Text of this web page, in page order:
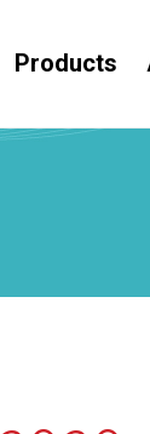
Products